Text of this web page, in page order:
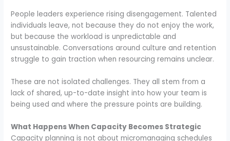
People leaders experience rising disengagement. Talented
individuals leave, not because they do not enjoy the work,
but because the workload is unpredictable and
unsustainable. Conversations around culture and retention
struggle to gain traction when resourcing remains unclear.
These are not isolated challenges. They all stem from a
lack of shared, up-to-date insight into how your team is
being used and where the pressure points are building.
What Happens When Capacity Becomes Strategic
Capacity planning is not about micromanaging schedules